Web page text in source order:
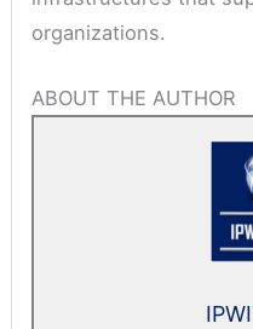
organizations.
ABOUT THE AUTHOR